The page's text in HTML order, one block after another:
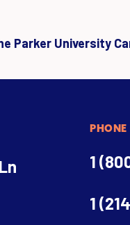
Parker University
PHONE
1
1